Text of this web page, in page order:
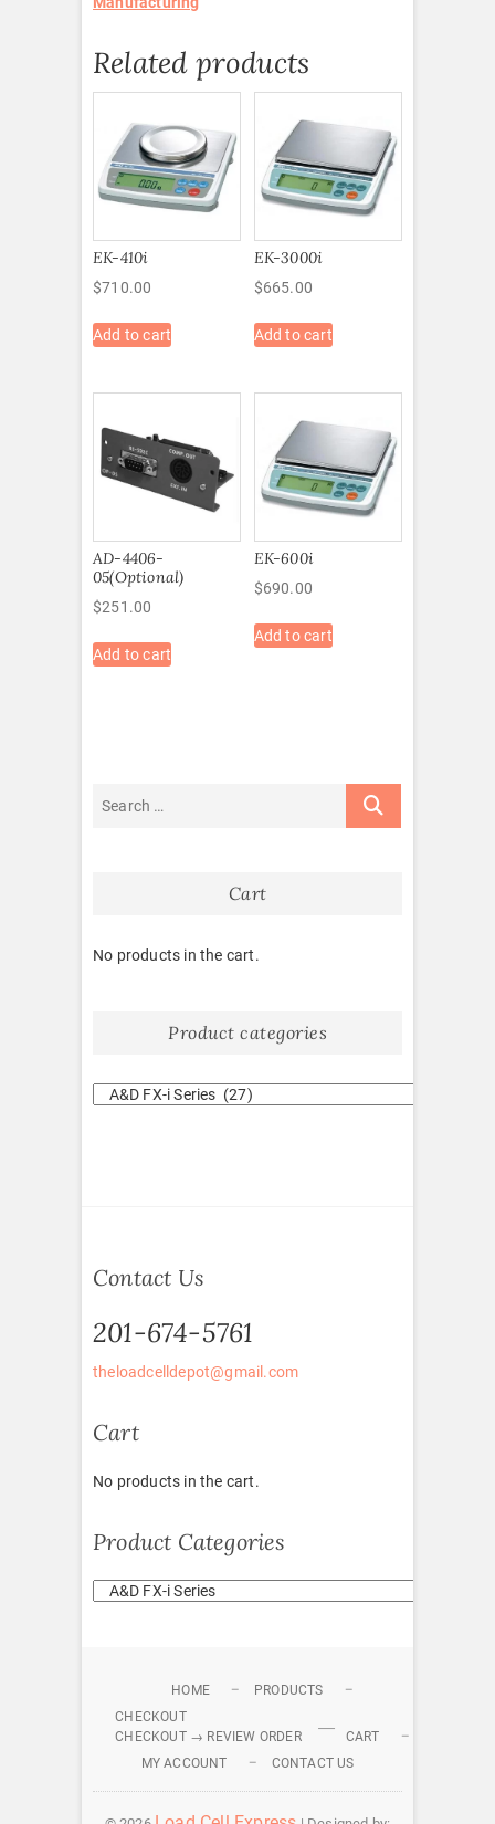
Related products
EK-410i
$710.00
Add to cart
EK-3000i
$665.00
Add to cart
AD-4406-
05(Optional)
$251.00
Add to cart
EK-600i
$690.00
Add to cart
Cart
No products in the cart.
Product categories
Contact Us
201-674-5761
theloadcelldepot@gmail.com
Cart
No products in the cart.
Product Categories
HOME
PRODUCTS
CHECKOUT
CHECKOUT → REVIEW ORDER
CART
MY ACCOUNT
CONTACT US